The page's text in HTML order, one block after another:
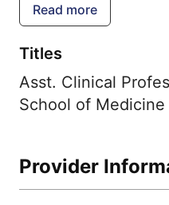
spinal osteotomy,
OLIF, ACDF,
and fusion, SI joint
tethering, robotic
Read more
Titles
Asst. Clinical
School of Medicine
Provider